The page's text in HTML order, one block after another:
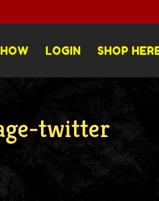
LOGIN SHOP
twitter